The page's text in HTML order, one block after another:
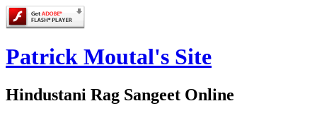
Patrick Moutal's Site
Hindustani Rag Sangeet Online